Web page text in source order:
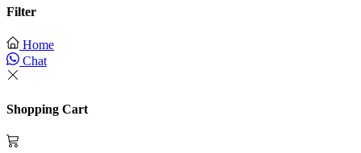
Filter
Home
Chat
Shopping Cart